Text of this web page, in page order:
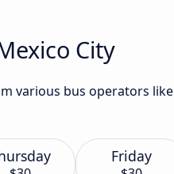
City
various bus operators like
Friday